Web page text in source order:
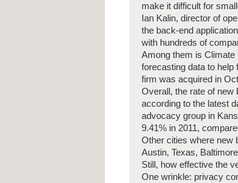
make it difficult for
Ian Kalin, director of
the back-end
with hundreds of
Among them is
forecasting data to help
firm was acquired in
Overall, the rate of new
according to the latest
advocacy group in
9.41% in 2011,
Other cities where new
Austin, Texas,
Still, how effective the
One wrinkle: privacy